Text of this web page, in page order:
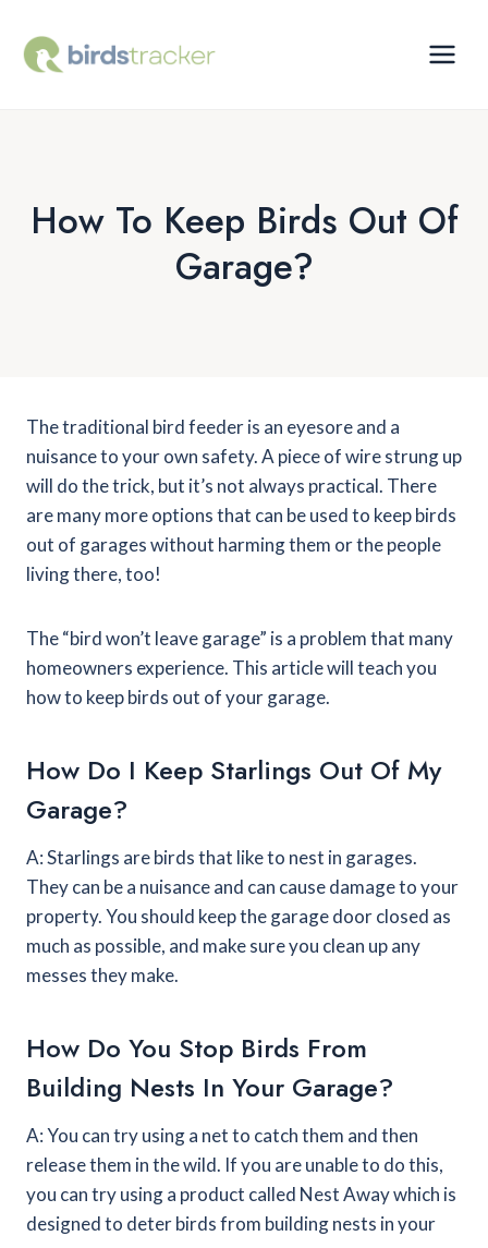
content
How To Keep Birds Out Of
Garage?
The traditional bird feeder is an eyesore and a
nuisance to your own safety. A piece of wire strung up
will do the trick, but it’s not always practical. There
are many more options that can be used to keep birds
out of garages without harming them or the people
living there, too!
The “bird won’t leave garage” is a problem that many
homeowners experience. This article will teach you
how to keep birds out of your garage.
How Do I Keep Starlings Out Of My
Garage?
A: Starlings are birds that like to nest in garages.
They can be a nuisance and can cause damage to your
property. You should keep the garage door closed as
much as possible, and make sure you clean up any
messes they make.
How Do You Stop Birds From
Building Nests In Your Garage?
A: You can try using a net to catch them and then
release them in the wild. If you are unable to do this,
you can try using a product called Nest Away which is
designed to deter birds from building nests in your